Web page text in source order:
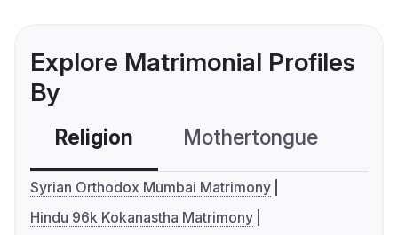
Explore Matrimonial Profiles
By
Religion Mothertongue
Syrian Orthodox Mumbai Matrimony
Hindu 96k Kokanastha Matrimony